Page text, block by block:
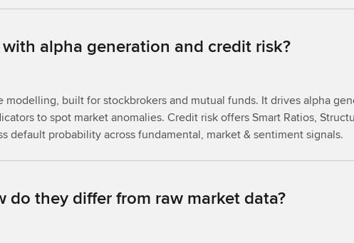
alpha generation and credit risk?
built for stockbrokers and mutual funds. It drives alpha
to spot market anomalies. Credit risk offers Smart Ratios,
default probability across fundamental, market & sentiment signals.
do they differ from raw market data?